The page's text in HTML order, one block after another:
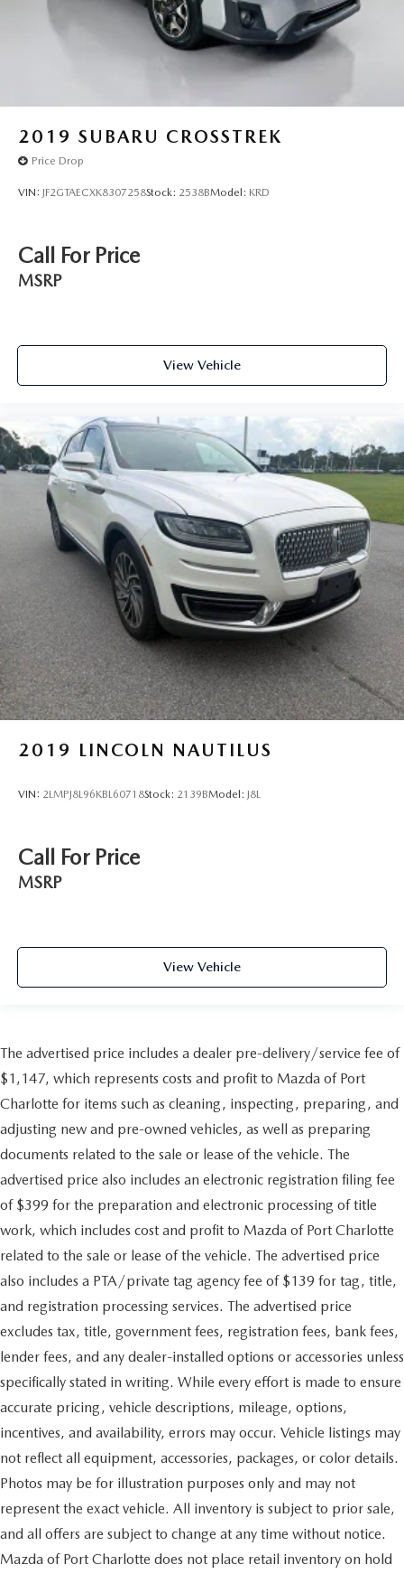
2019 SUBARU CROSSTREK
Price Drop
VIN: JF2GTAECXK8307258Stock: 2538BModel: KRD
Call For Price
MSRP
View Vehicle
2019 LINCOLN NAUTILUS
VIN: 2LMPJ8L96KBL60718Stock: 2139BModel: J8L
Call For Price
MSRP
View Vehicle
The advertised price includes a dealer pre-delivery/service fee of
$1,147, which represents costs and profit to Mazda of Port
Charlotte for items such as cleaning, inspecting, preparing, and
adjusting new and pre-owned vehicles, as well as preparing
documents related to the sale or lease of the vehicle. The
advertised price also includes an electronic registration filing fee
of $399 for the preparation and electronic processing of title
work, which includes cost and profit to Mazda of Port Charlotte
related to the sale or lease of the vehicle. The advertised price
also includes a PTA/private tag agency fee of $139 for tag, title,
and registration processing services. The advertised price
excludes tax, title, government fees, registration fees, bank fees,
lender fees, and any dealer-installed options or accessories unless
specifically stated in writing. While every effort is made to ensure
accurate pricing, vehicle descriptions, mileage, options,
incentives, and availability, errors may occur. Vehicle listings may
not reflect all equipment, accessories, packages, or color details.
Photos may be for illustration purposes only and may not
represent the exact vehicle. All inventory is subject to prior sale,
and all offers are subject to change at any time without notice.
Mazda of Port Charlotte does not place retail inventory on hold